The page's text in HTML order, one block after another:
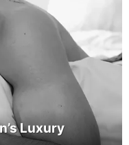
Luxury